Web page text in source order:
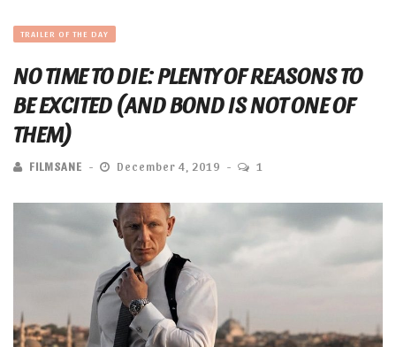
TRAILER OF THE DAY
NO TIME TO DIE: PLENTY OF REASONS TO
BE EXCITED (AND BOND IS NOT ONE OF
THEM)
FILMSANE December 4, 2019 1